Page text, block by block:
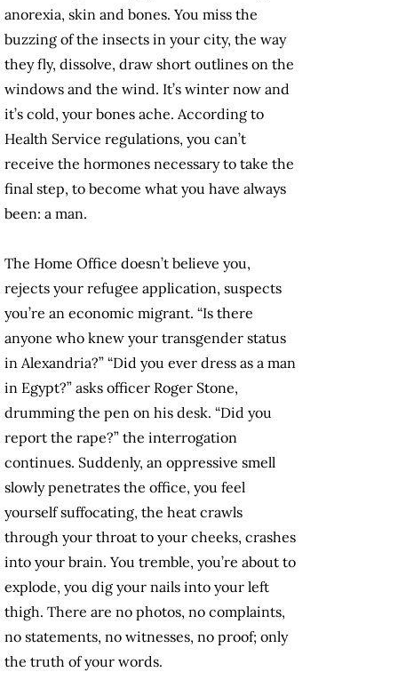
anorexia, skin and bones. You miss the
buzzing of the insects in your city, the way
they fly, dissolve, draw short outlines on the
windows and the wind. It’s winter now and
it’s cold, your bones ache. According to
Health Service regulations, you can’t
receive the hormones necessary to take the
final step, to become what you have always
been: a man.
The Home Office doesn’t believe you,
rejects your refugee application, suspects
you’re an economic migrant. “Is there
anyone who knew your transgender status
in Alexandria?” “Did you ever dress as a man
in Egypt?” asks officer Roger Stone,
drumming the pen on his desk. “Did you
report the rape?” the interrogation
continues. Suddenly, an oppressive smell
slowly penetrates the office, you feel
yourself suffocating, the heat crawls
through your throat to your cheeks, crashes
into your brain. You tremble, you’re about to
explode, you dig your nails into your left
thigh. There are no photos, no complaints,
no statements, no witnesses, no proof; only
the truth of your words.